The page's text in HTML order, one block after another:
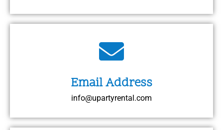
Email Address
info@upartyrental.com